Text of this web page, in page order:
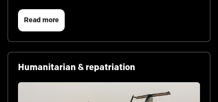
Read more
Humanitarian & repatriation